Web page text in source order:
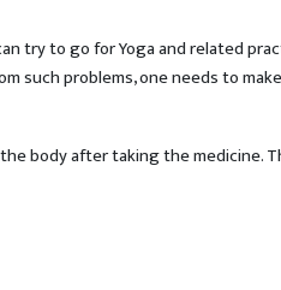
try to go for Yoga and related
such problems, one needs to
body after taking the medicine.